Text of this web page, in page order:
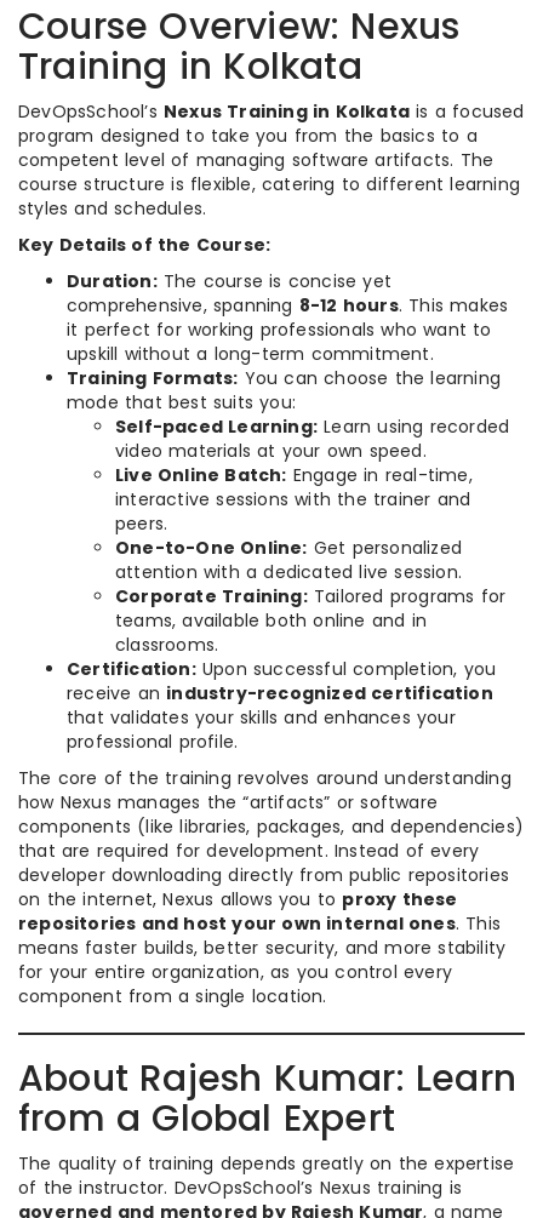
Course Overview: Nexus
Training in Kolkata
DevOpsSchool’s Nexus Training in Kolkata is a focused
program designed to take you from the basics to a
competent level of managing software artifacts. The
course structure is flexible, catering to different learning
styles and schedules.
Key Details of the Course:
Duration:The course is concise yet
comprehensive, spanning 8-12 hours. This makes
it perfect for working professionals who want to
upskill without a long-term commitment.
Training Formats: You can choose the learning
mode that best suits you:
Self-paced Learning: Learn using recorded
video materials at your own speed.
Live Online Batch: Engage in real-time,
interactive sessions with the trainer and
peers.
One-to-One Online: Get personalized
attention with a dedicated live session.
Corporate Training:Tailored programs for
teams, available both online and in
classrooms.
Certification:Upon successful completion, you
receive an industry-recognized certification
that validates your skills and enhances your
professional profile.
The core of the training revolves around understanding
how Nexus manages the “artifacts” or software
components (like libraries, packages, and dependencies)
that are required for development. Instead of every
developer downloading directly from public repositories
on the internet, Nexus allows you to proxy these
repositories and host your own internal ones. This
means faster builds, better security, and more stability
for your entire organization, as you control every
component from a single location.
About Rajesh Kumar: Learn
from a Global Expert
The quality of training depends greatly on the expertise
of the instructor. DevOpsSchool’s Nexus training is
governed and mentored by Rajesh Kumar, a name